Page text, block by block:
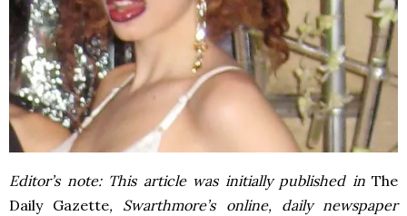
Editor’s note: This article was initially published inThe
Daily Gazette, Swarthmore’s online, daily newspaper